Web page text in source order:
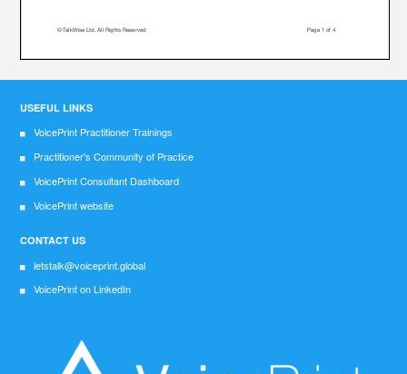
USEFUL LINKS
VoicePrint Practitioner Trainings
Practitioner's Community of Practice
VoicePrint Consultant Dashboard
VoicePrint website
CONTACT US
letstalk@voiceprint.global
VoicePrint on LinkedIn